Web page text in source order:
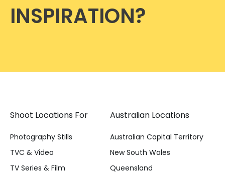
INSPIRATION?
Shoot Locations For
Photography Stills
TVC & Video
TV Series & Film
Australian Locations
Australian Capital Territory
New South Wales
Queensland